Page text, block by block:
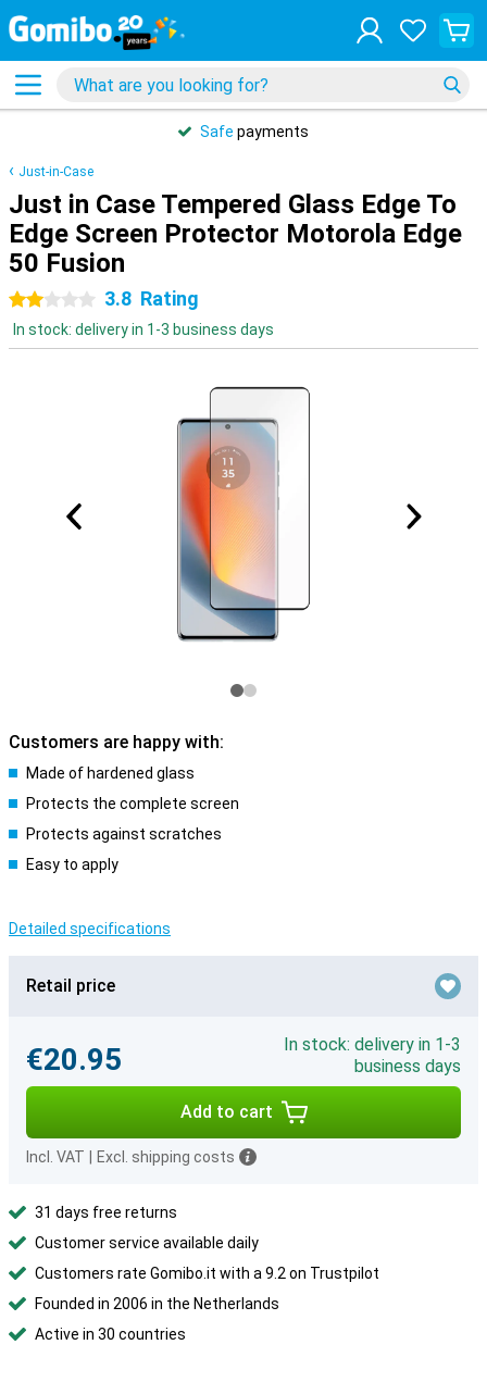
Safe payments
Just-in-Case
Just in Case Tempered Glass Edge To
Edge Screen Protector Motorola Edge
50 Fusion
2 stars 3.8 Rating
In stock: delivery in 1-3 business days
Customers are happy with:
Made of hardened glass
Protects the complete screen
Protects against scratches
Easy to apply
Detailed specifications
Retail price
€20.95
In stock: delivery in 1-3
business days
Add to cart
Incl. VAT Excl. shipping costs
31 days free returns
Customer service available daily
Customers rate Gomibo.it with a 9.2 on Trustpilot
Founded in 2006 in the Netherlands
Active in 30 countries